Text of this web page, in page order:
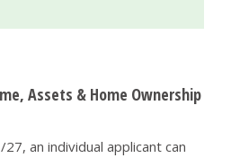
Assets & Home Ownership
an individual applicant can